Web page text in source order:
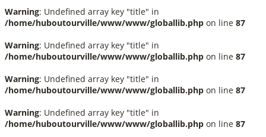
Warning: Undefined array key "title" in
/home/huboutourville/www/www/globallib.php on line 87
Warning: Undefined array key "title" in
/home/huboutourville/www/www/globallib.php on line 87
Warning: Undefined array key "title" in
/home/huboutourville/www/www/globallib.php on line 87
Warning: Undefined array key "title" in
/home/huboutourville/www/www/globallib.php on line 87